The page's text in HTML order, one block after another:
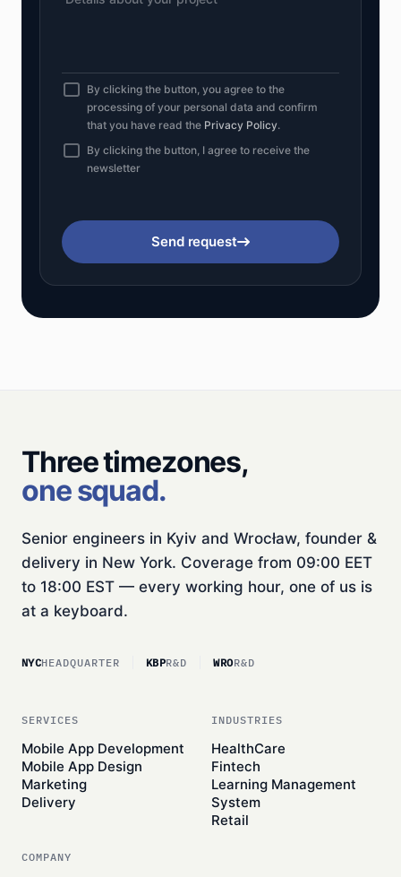
By clicking the button, you agree to the
processing of your personal data and confirm
that you have read the Privacy Policy.
By clicking the button, I agree to receive the
newsletter
Send request
Three timezones,
one squad.
Senior engineers in Kyiv and Wrocław, founder &
delivery in New York. Coverage from 09:00 EET
to 18:00 EST — every working hour, one of us is
at a keyboard.
NYCHEADQUARTER KBPR&D WROR&D
SERVICES
Mobile App Development
Mobile App Design
Marketing
Delivery
INDUSTRIES
HealthCare
Fintech
Learning Management
System
Retail
COMPANY